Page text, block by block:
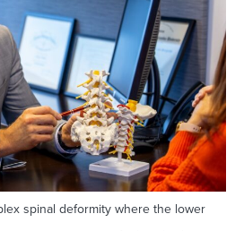
spinal deformity where the lower